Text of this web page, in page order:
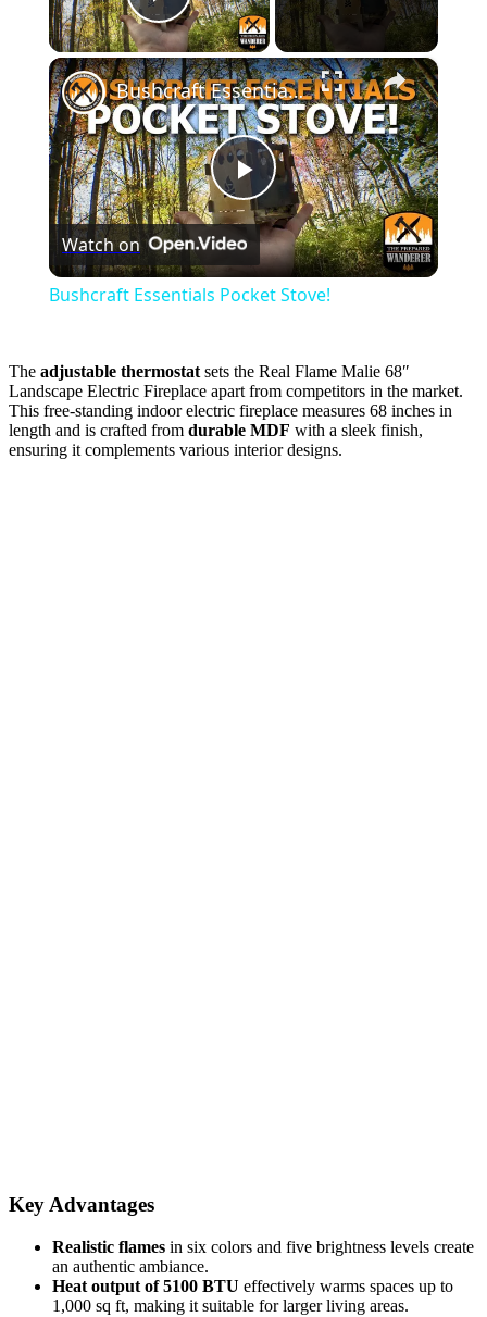
Play Video
×
Play
Video
Bushcraft Essentials Pocket Stove!
Watch on
Bushcraft Essentials Pocket Stove!
The adjustable thermostat sets the Real Flame Malie 68″
Landscape Electric Fireplace apart from competitors in the market.
This free-standing indoor electric fireplace measures 68 inches in
length and is crafted from durable MDF with a sleek finish,
ensuring it complements various interior designs.
Key Advantages
Realistic flames in six colors and five brightness levels create
an authentic ambiance.
Heat output of 5100 BTU effectively warms spaces up to
1,000 sq ft, making it suitable for larger living areas.